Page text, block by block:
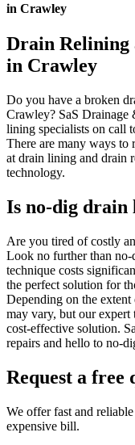
in Crawley
Drain Relining
in Crawley
Do you have a broken
Crawley? SaS
lining specialists on call
There are many ways to
at drain lining and drain
technology.
Is no-dig drain
Are you tired of costly
Look no further than
technique costs
the perfect solution for
Depending on the
may vary, but our
cost-effective solution.
repairs and hello to no-
Request a free
We offer fast and
expensive bill.